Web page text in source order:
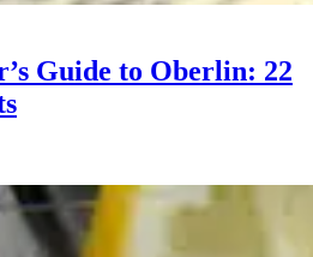
Guide to Oberlin: 22